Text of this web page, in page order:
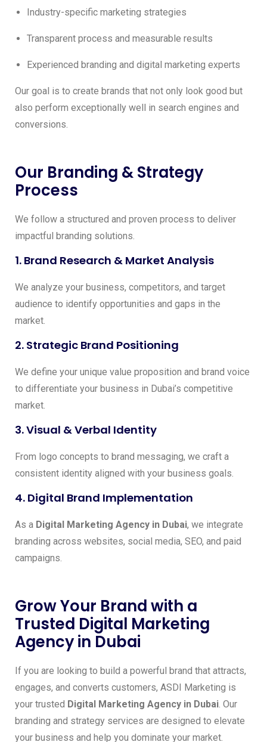
Industry-specific marketing strategies
Transparent process and measurable results
Experienced branding and digital marketing experts
Our goal is to create brands that not only look good but
also perform exceptionally well in search engines and
conversions.
Our Branding & Strategy
Process
We follow a structured and proven process to deliver
impactful branding solutions.
1. Brand Research & Market Analysis
We analyze your business, competitors, and target
audience to identify opportunities and gaps in the
market.
2. Strategic Brand Positioning
We define your unique value proposition and brand voice
to differentiate your business in Dubai’s competitive
market.
3. Visual & Verbal Identity
From logo concepts to brand messaging, we craft a
consistent identity aligned with your business goals.
4. Digital Brand Implementation
As a Digital Marketing Agency in Dubai, we integrate
branding across websites, social media, SEO, and paid
campaigns.
Grow Your Brand with a
Trusted Digital Marketing
Agency in Dubai
If you are looking to build a powerful brand that attracts,
engages, and converts customers, ASDI Marketing is
your trusted Digital Marketing Agency in Dubai. Our
branding and strategy services are designed to elevate
your business and help you dominate your market.